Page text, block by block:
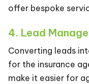
offer bespoke
4. Lead
Converting leads
for the insurance
make it easier for